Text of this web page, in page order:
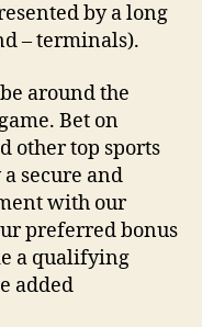
by a long
– terminals).
around the
Bet on
other top sports
secure and
with our
preferred bonus
a qualifying
added